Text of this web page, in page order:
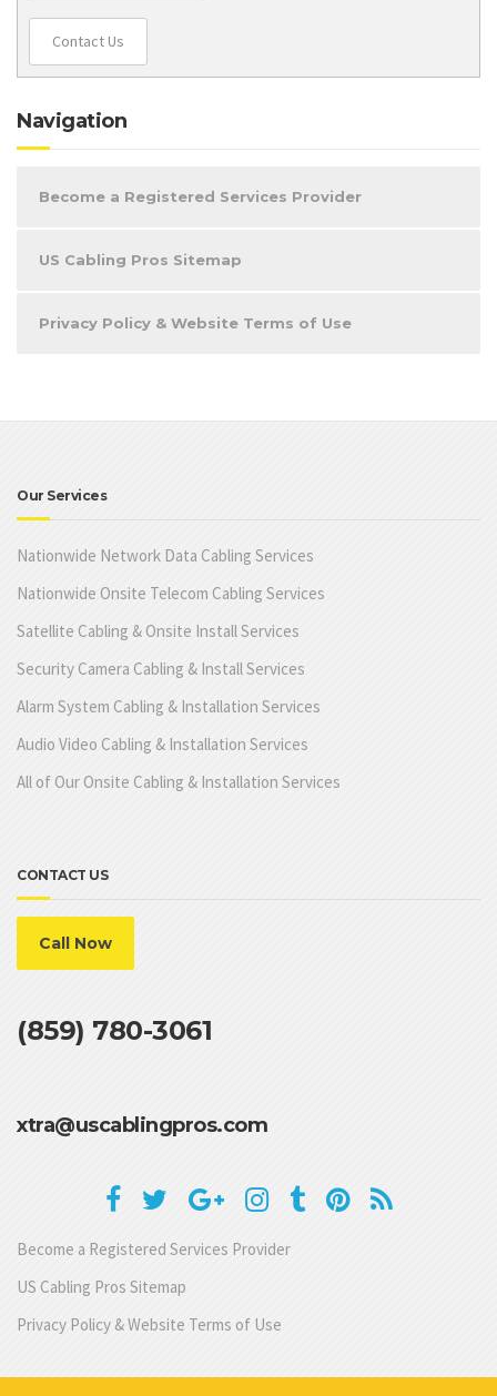
Contact Us
Navigation
Become a Registered Services Provider
US Cabling Pros Sitemap
Privacy Policy & Website Terms of Use
Our Services
Nationwide Network Data Cabling Services
Nationwide Onsite Telecom Cabling Services
Satellite Cabling & Onsite Install Services
Security Camera Cabling & Install Services
Alarm System Cabling & Installation Services
Audio Video Cabling & Installation Services
All of Our Onsite Cabling & Installation Services
CONTACT US
Call Now
(859) 780-3061
xtra@uscablingpros.com
Become a Registered Services Provider
US Cabling Pros Sitemap
Privacy Policy & Website Terms of Use